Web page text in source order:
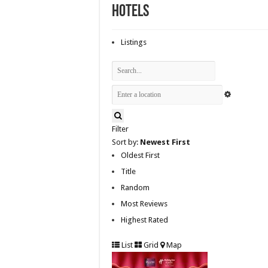
Hotels
Listings
Filter
Sort by: Newest First
Oldest First
Title
Random
Most Reviews
Highest Rated
List Grid Map